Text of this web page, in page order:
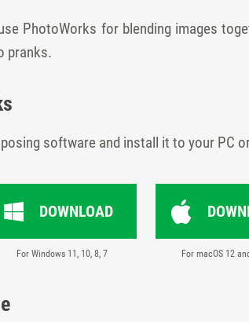
PhotoWorks for blending images
pranks.
software and install it to your PC
DOWNLOAD
For Windows 11, 10, 8, 7 For macOS 12